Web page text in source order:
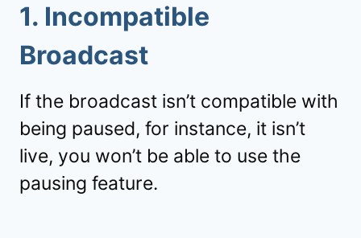
1. Incompatible
Broadcast
If the broadcast isn’t compatible with
being paused, for instance, it isn’t
live, you won’t be able to use the
pausing feature.